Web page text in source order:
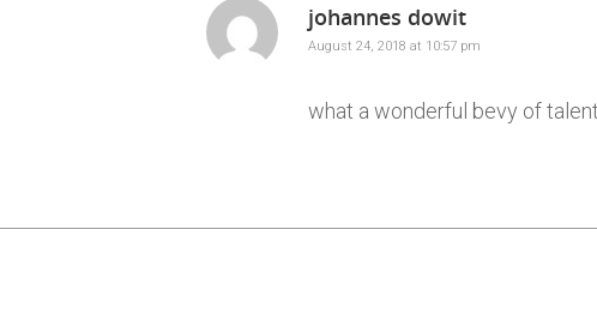
johannes dowit
August 24, 2018 at 10:57 pm
what a wonderful bevy of